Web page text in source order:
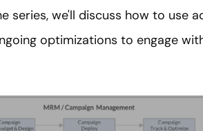
series, we'll discuss how to use
optimizations to engage